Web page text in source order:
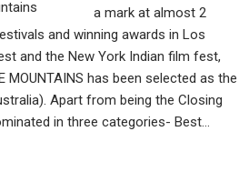
a mark at almost 2
and winning awards in Los
and the New York Indian film fest,
MOUNTAINS has been selected as the
Apart from being the Closing
in three categories- Best…